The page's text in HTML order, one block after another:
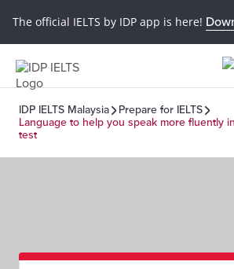
The official IELTS by IDP app is here!
IDP IELTS Malaysia
Prepare for IELTS
Language to help you speak more fluently
test